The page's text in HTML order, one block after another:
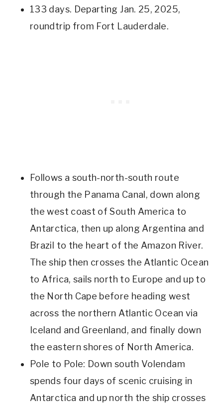
133 days. Departing Jan. 25, 2025,
roundtrip from Fort Lauderdale.
Follows a south-north-south route
through the Panama Canal, down along
the west coast of South America to
Antarctica, then up along Argentina and
Brazil to the heart of the Amazon River.
The ship then crosses the Atlantic Ocean
to Africa, sails north to Europe and up to
the North Cape before heading west
across the northern Atlantic Ocean via
Iceland and Greenland, and finally down
the eastern shores of North America.
Pole to Pole: Down south Volendam
spends four days of scenic cruising in
Antarctica and up north the ship crosses